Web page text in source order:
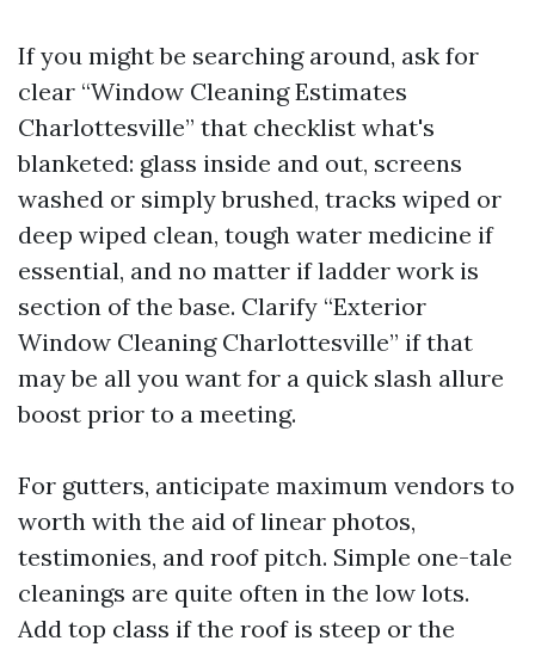
If you might be searching around, ask for
clear “Window Cleaning Estimates
Charlottesville” that checklist what's
blanketed: glass inside and out, screens
washed or simply brushed, tracks wiped or
deep wiped clean, tough water medicine if
essential, and no matter if ladder work is
section of the base. Clarify “Exterior
Window Cleaning Charlottesville” if that
may be all you want for a quick slash allure
boost prior to a meeting.
For gutters, anticipate maximum vendors to
worth with the aid of linear photos,
testimonies, and roof pitch. Simple one-tale
cleanings are quite often in the low lots.
Add top class if the roof is steep or the